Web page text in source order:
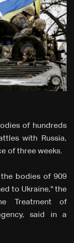
of hundreds
with Russia,
of three weeks.
bodies of 909
to Ukraine," the
Treatment of
said in a